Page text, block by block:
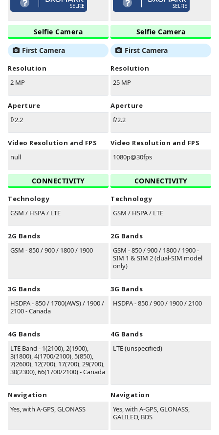
SELFIE
Selfie Camera
First Camera
Resolution
2 MP
Aperture
f/2.2
Video Resolution and FPS
null
CONNECTIVITY
Technology
GSM / HSPA / LTE
2G Bands
GSM - 850 / 900 / 1800 / 1900
3G Bands
HSDPA - 850 / 1700(AWS) / 1900 /
2100 - Canada
4G Bands
LTE Band - 1(2100), 2(1900),
3(1800), 4(1700/2100), 5(850),
7(2600), 12(700), 17(700), 29(700),
30(2300), 66(1700/2100) - Canada
Navigation
Yes, with A-GPS, GLONASS
SELFIE
Selfie Camera
First Camera
Resolution
25 MP
Aperture
f/2.2
Video Resolution and FPS
1080p@30fps
CONNECTIVITY
Technology
GSM / HSPA / LTE
2G Bands
GSM - 850 / 900 / 1800 / 1900 -
SIM 1 & SIM 2 (dual-SIM model
only)
3G Bands
HSDPA - 850 / 900 / 1900 / 2100
4G Bands
LTE (unspecified)
Navigation
Yes, with A-GPS, GLONASS,
GALILEO, BDS